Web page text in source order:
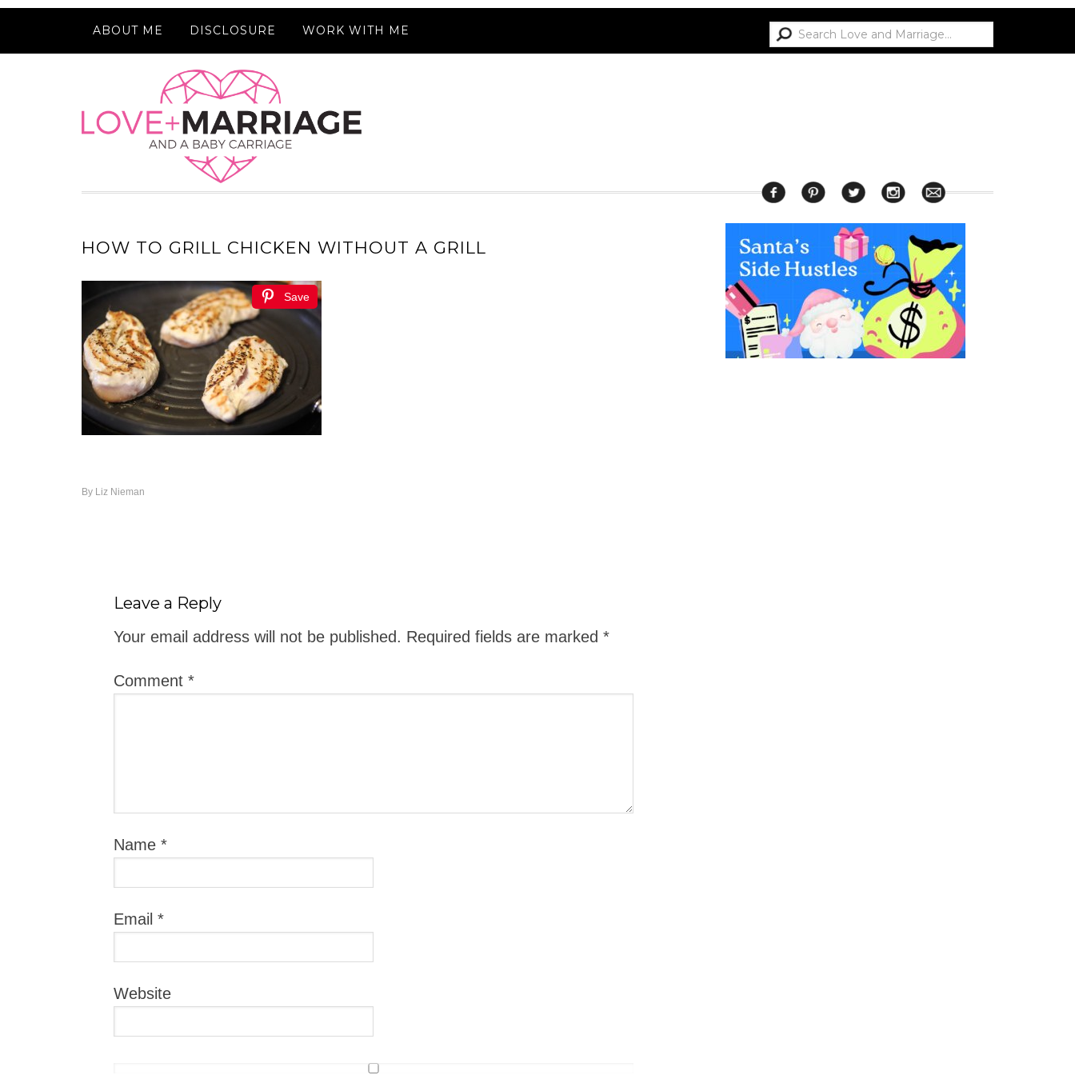
ABOUT ME DISCLOSURE WORK WITH ME
HOW TO GRILL CHICKEN WITHOUT A GRILL
Save
By Liz Nieman
Leave a Reply
Your email address will not be published. Required fields are marked *
Comment *
Name *
Email *
Website